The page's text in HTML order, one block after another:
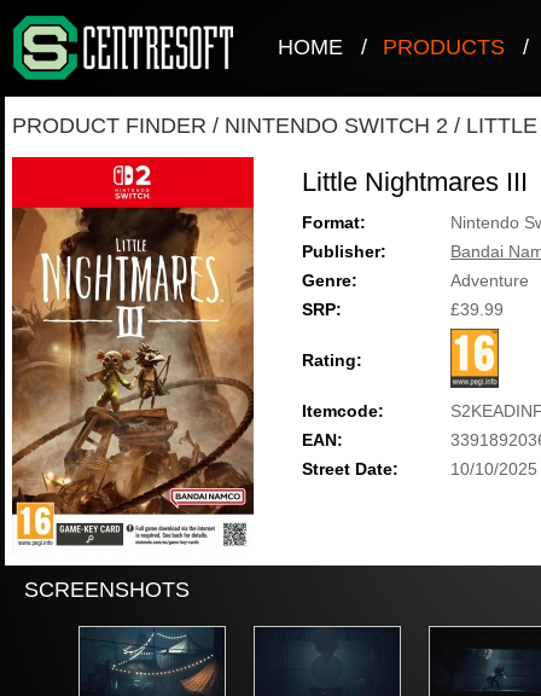
HOME / PRODUCTS /
PRODUCT FINDER / NINTENDO SWITCH 2 /
Little Nightmares III
Format:
Nintendo
Publisher:
Bandai
Genre:
Adventure
SRP:
£39.99
Rating:
Itemcode:
EAN:
Street Date:
10/10/2025
SCREENSHOTS